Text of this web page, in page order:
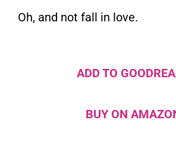
Oh, and not fall in love.
ADD TO
BUY ON